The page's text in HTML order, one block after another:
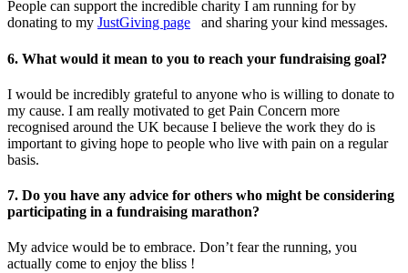
People can support the incredible charity I am running for by
donating to my JustGiving page and sharing your kind messages.
6. What would it mean to you to reach your fundraising goal?
I would be incredibly grateful to anyone who is willing to donate to
my cause. I am really motivated to get Pain Concern more
recognised around the UK because I believe the work they do is
important to giving hope to people who live with pain on a regular
basis.
7. Do you have any advice for others who might be considering
participating in a fundraising marathon?
My advice would be to embrace. Don’t fear the running, you
actually come to enjoy the bliss !